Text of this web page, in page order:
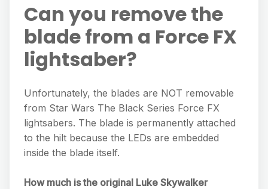
Can you remove the
blade from a Force FX
lightsaber?
Unfortunately, the blades are NOT removable
from Star Wars The Black Series Force FX
lightsabers. The blade is permanently attached
to the hilt because the LEDs are embedded
inside the blade itself.
How much is the original Luke Skywalker